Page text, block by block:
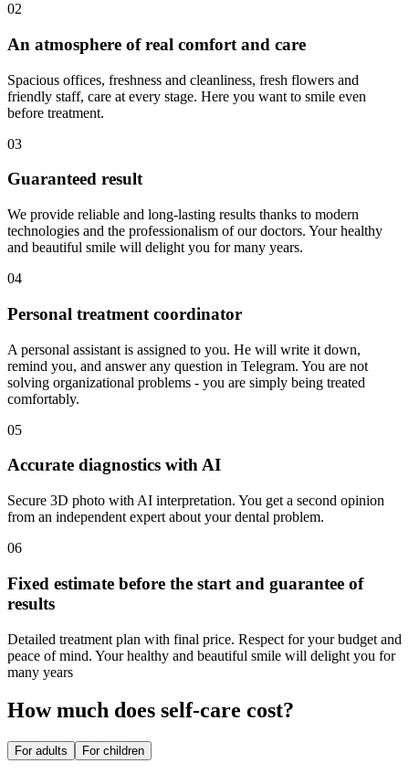
02
An atmosphere of real comfort and care
Spacious offices, freshness and cleanliness, fresh flowers and
friendly staff, care at every stage. Here you want to smile even
before treatment.
03
Guaranteed result
We provide reliable and long-lasting results thanks to modern
technologies and the professionalism of our doctors. Your healthy
and beautiful smile will delight you for many years.
04
Personal treatment coordinator
A personal assistant is assigned to you. He will write it down,
remind you, and answer any question in Telegram. You are not
solving organizational problems - you are simply being treated
comfortably.
05
Accurate diagnostics with AI
Secure 3D photo with AI interpretation. You get a second opinion
from an independent expert about your dental problem.
06
Fixed estimate before the start and guarantee of
results
Detailed treatment plan with final price. Respect for your budget and
peace of mind. Your healthy and beautiful smile will delight you for
many years
How much does self-care cost?
For adults For children